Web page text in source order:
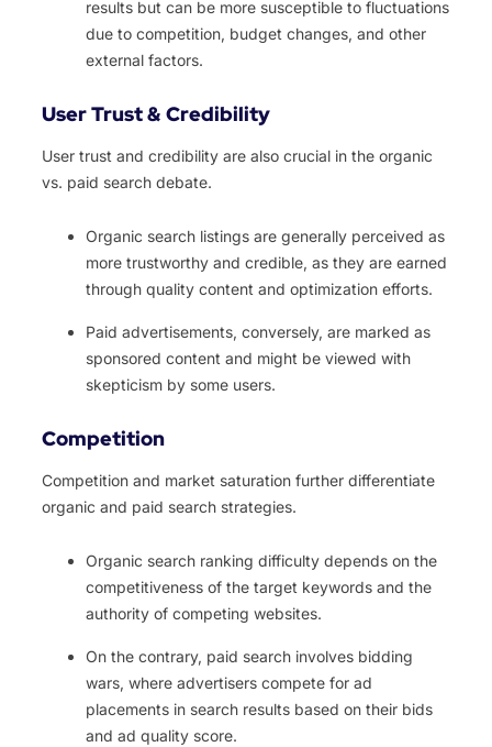
results but can be more susceptible to fluctuations
due to competition, budget changes, and other
external factors.
User Trust & Credibility
User trust and credibility are also crucial in the organic
vs. paid search debate.
Organic search listings are generally perceived as
more trustworthy and credible, as they are earned
through quality content and optimization efforts.
Paid advertisements, conversely, are marked as
sponsored content and might be viewed with
skepticism by some users.
Competition
Competition and market saturation further differentiate
organic and paid search strategies.
Organic search ranking difficulty depends on the
competitiveness of the target keywords and the
authority of competing websites.
On the contrary, paid search involves bidding
wars, where advertisers compete for ad
placements in search results based on their bids
and ad quality score.